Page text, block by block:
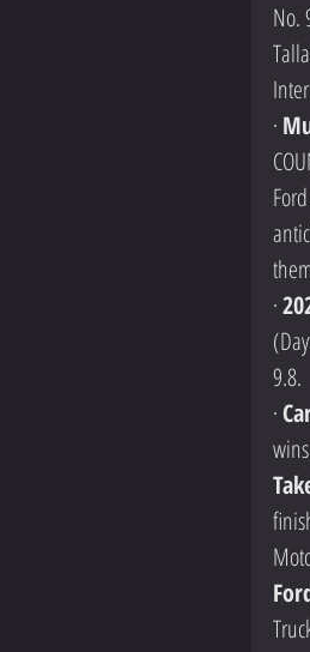
No.
·
·
9.8.
·